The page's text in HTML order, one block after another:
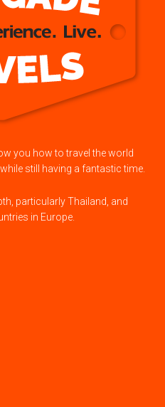
you how to travel the world
still having a fantastic time.
particularly Thailand, and
in Europe.